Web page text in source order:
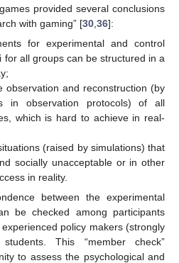
provided several conclusions
with gaming” [30 36]:
for experimental and control
all groups can be structured in a
observation and reconstruction (by
in observation protocols) of all
which is hard to achieve in real-
(raised by simulations) that
socially unacceptable or in other
in reality.
between the experimental
be checked among participants
policy makers (strongly
This “member check”
to assess the psychological and